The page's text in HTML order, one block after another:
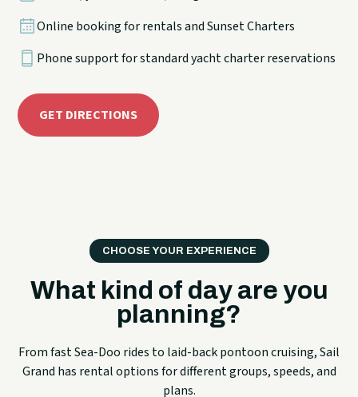
Online booking for rentals and Sunset Charters
Phone support for standard yacht charter reservations
GET DIRECTIONS
CHOOSE YOUR EXPERIENCE
What kind of day are you
planning?
From fast Sea-Doo rides to laid-back pontoon cruising, Sail
Grand has rental options for different groups, speeds, and
plans.